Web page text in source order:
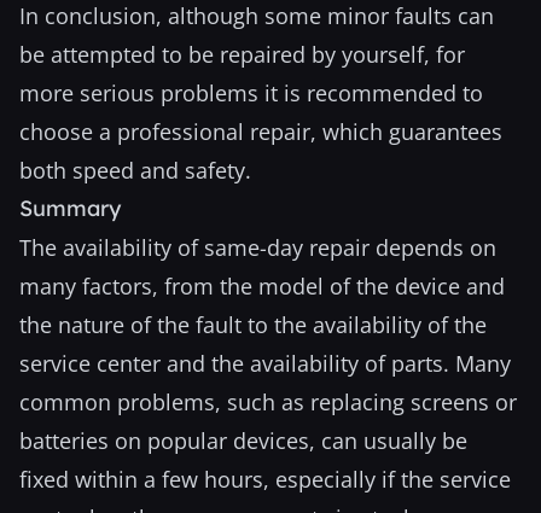
In conclusion, although some minor faults can
be attempted to be repaired by yourself, for
more serious problems it is recommended to
choose a professional repair, which guarantees
both speed and safety.
Summary
The availability of same-day repair depends on
many factors, from the model of the device and
the nature of the fault to the availability of the
service center and the availability of parts. Many
common problems, such as replacing screens or
batteries on popular devices, can usually be
fixed within a few hours, especially if the service